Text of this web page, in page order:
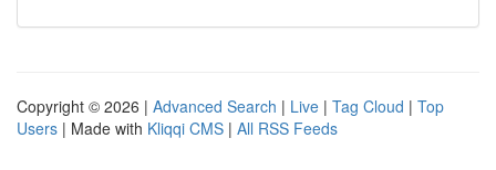
Copyright © 2026 | Advanced Search | Live | Tag Cloud | Top
Users | Made with Kliqqi CMS | All RSS Feeds